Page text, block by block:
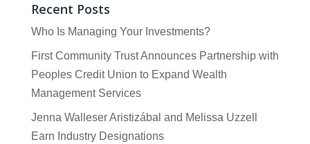
Recent Posts
Who Is Managing Your Investments?
First Community Trust Announces Partnership with
Peoples Credit Union to Expand Wealth
Management Services
Jenna Walleser Aristizábal and Melissa Uzzell
Earn Industry Designations